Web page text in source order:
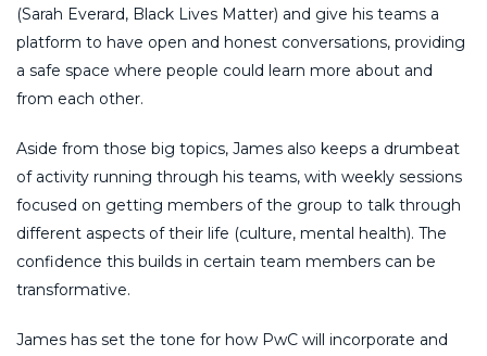
(Sarah Everard, Black Lives Matter) and give his teams a
platform to have open and honest conversations, providing
a safe space where people could learn more about and
from each other.
Aside from those big topics, James also keeps a drumbeat
of activity running through his teams, with weekly sessions
focused on getting members of the group to talk through
different aspects of their life (culture, mental health). The
confidence this builds in certain team members can be
transformative.
James has set the tone for how PwC will incorporate and